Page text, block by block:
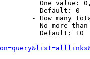
One value:
Default: 0
- How many
No more
Default: 10